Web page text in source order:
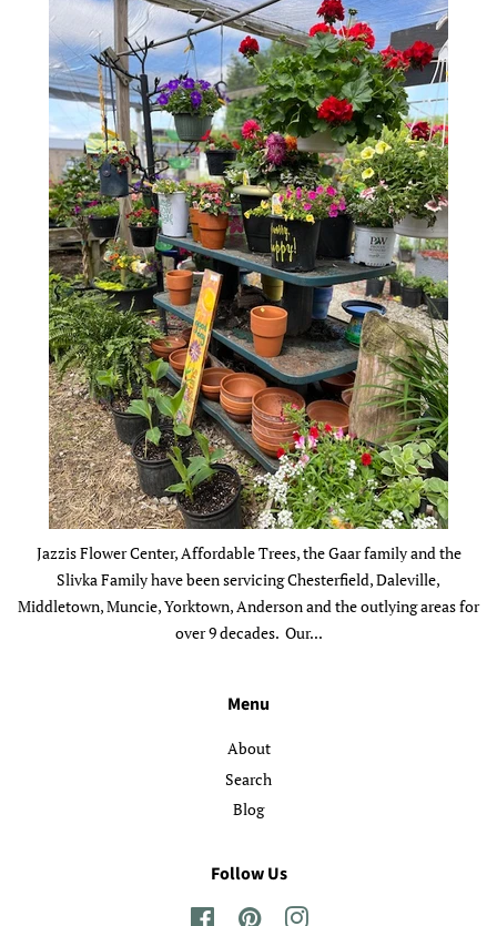
Jazzis Flower Center, Affordable Trees, the Gaar family and the
Slivka Family have been servicing Chesterfield, Daleville,
Middletown, Muncie, Yorktown, Anderson and the outlying areas for
over 9 decades. Our...
Menu
About
Search
Blog
Follow Us
FacebookPinterestInstagram